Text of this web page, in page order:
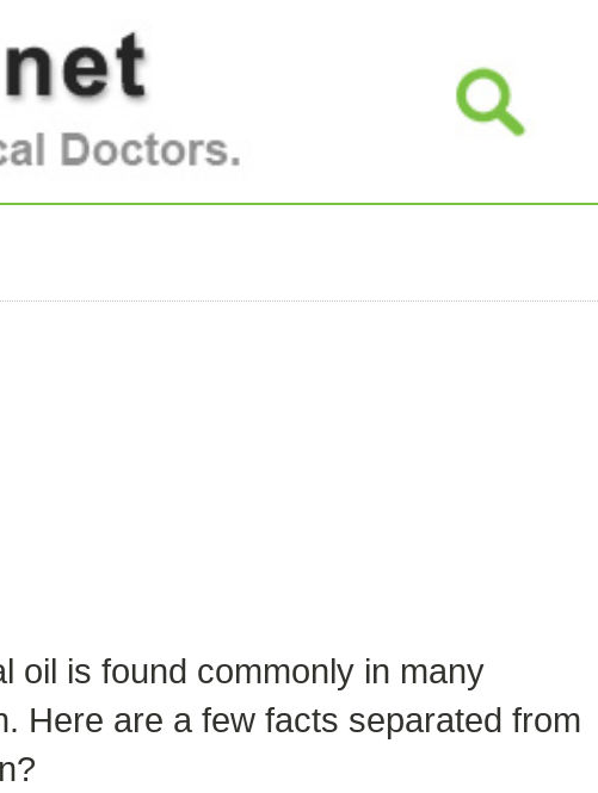
oil is found commonly in many
Here are a few facts separated from